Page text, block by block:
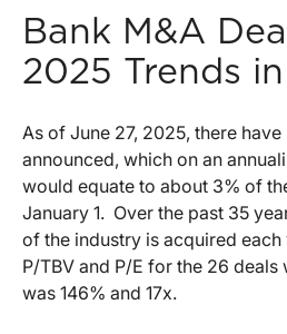
Bank M&A
2025 Trends
As of June 27, 2025, there
announced, which on an
would equate to about 3% of
January 1. Over the past 35
of the industry is acquired each
P/TBV and P/E for the 26
was 146% and 17x.